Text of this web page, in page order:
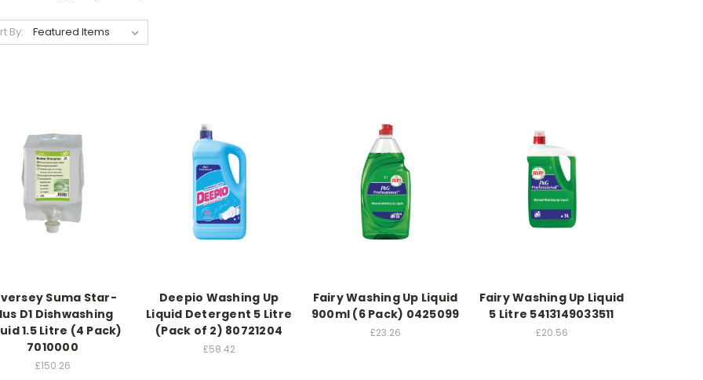
By:
Suma Star-
D1 Dishwashing
1.5 Litre (4 Pack)
7010000
£150.26
Deepio Washing Up
Liquid Detergent 5 Litre
(Pack of 2) 80721204
£58.42
Fairy Washing Up Liquid
900ml (6 Pack) 0425099
£23.26
Fairy Washing Up Liquid
5 Litre 5413149033511
£20.56